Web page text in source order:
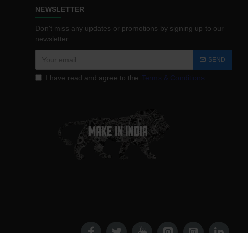
NEWSLETTER
Don't miss any updates or promotions by signing up to our
newsletter.
SEND
I have read and agree to the Terms & Conditions